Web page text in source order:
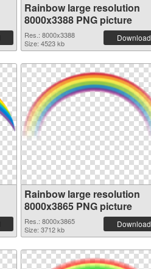
Rainbow large resolution
8000x3388 PNG picture
Res.: 8000x3388
Size: 4523 kb
Download
Rainbow large resolution
8000x3865 PNG picture
Res.: 8000x3865
Size: 3712 kb
Download